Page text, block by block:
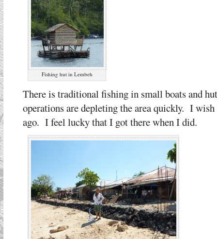
Fishing hut in Lembeh
There is traditional fishing in small boats and
operations are depleting the area quickly. I
ago. I feel lucky that I got there when I did.